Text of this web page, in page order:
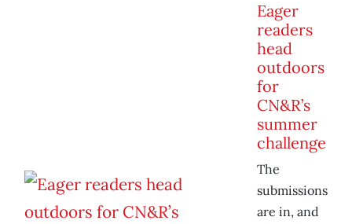
Eager
readers
head
outdoors
for
CN&R’s
summer
challenge
The
submissions
are in, and